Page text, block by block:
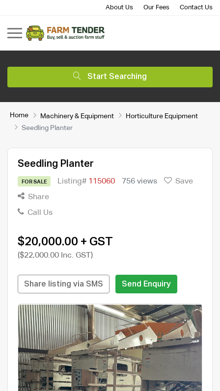
About Us Our Fees Contact Us
Start Searching
Home Machinery & Equipment
Horticulture Equipment
Seedling Planter
Seedling Planter
FOR SALE Listing# 115060 756 views
Save
Share
Call Us
$20,000.00 + GST
($22,000.00 Inc. GST)
Share listing via SMS Send Enquiry